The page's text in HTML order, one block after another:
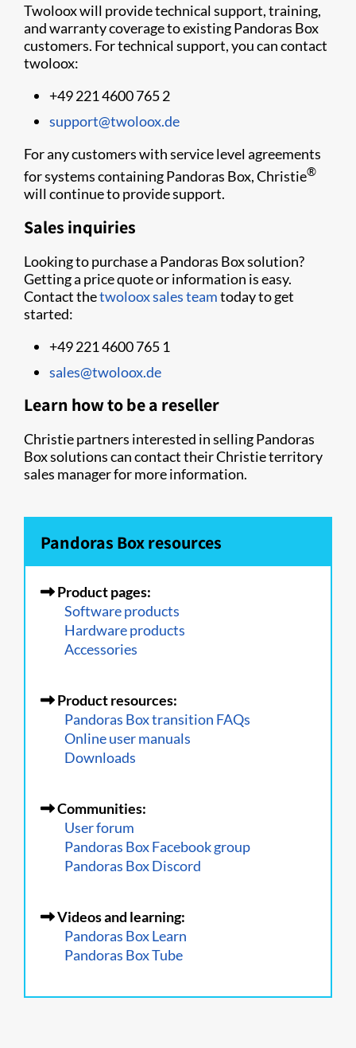
Twoloox will provide technical support, training,
and warranty coverage to existing Pandoras Box
customers. For technical support, you can contact
twoloox:
+49 221 4600 765 2
support@twoloox.de
For any customers with service level agreements
for systems containing Pandoras Box, Christie®
will continue to provide support.
Sales inquiries
Looking to purchase a Pandoras Box solution?
Getting a price quote or information is easy.
Contact thetwoloox sales teamtoday to get
started:
+49 221 4600 765 1
sales@twoloox.de
Learn how to be a reseller
Christie partners interested in selling Pandoras
Box solutions can contact their Christie territory
sales manager for more information.
Pandoras Box resources
Product pages:
Software products
Hardware products
Accessories
Product resources:
Pandoras Box transition FAQs
Online user manuals
Downloads
Communities:
User forum
Pandoras Box Facebook group
Pandoras Box Discord
Videos and learning:
Pandoras Box Learn
Pandoras Box Tube